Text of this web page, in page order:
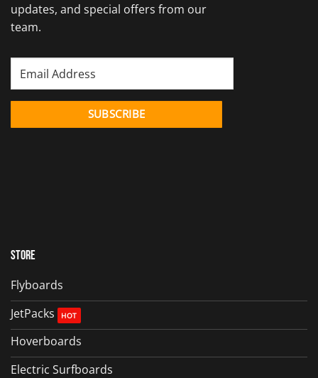
updates, and special offers from our
team.
Store
Flyboards
JetPacks
Hoverboards
Electric Surfboards